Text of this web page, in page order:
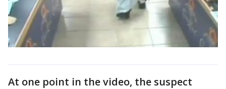
At one point in the video, the suspect